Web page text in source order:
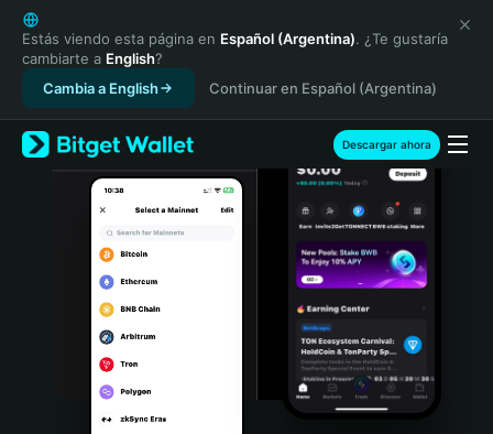
English
日本語
Tiếng Việt
Русский
Español (Latinoamérica)
Türkçe
Italiano
Português (Portugal)
Bahasa Indonesia
Estás viendo esta página en Español (Argentina). ¿Te gustaría
cambiarte a English?
Cambia a English
Continuar en Español (Argentina)
Descargar ahora